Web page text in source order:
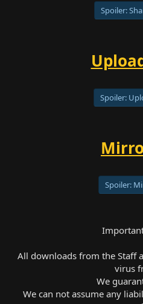
Spoiler:
Spoiler:
Spoiler:
All downloads from the Staff
virus
We
We can not assume any